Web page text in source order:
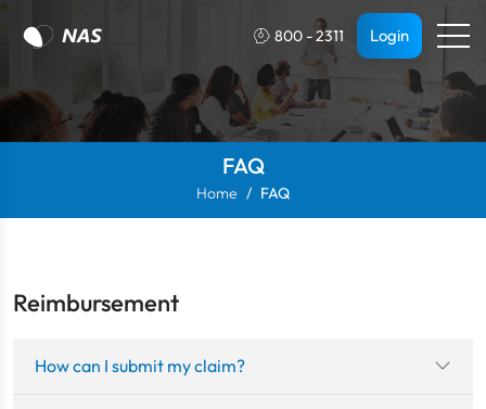
800 - 2311 Login
FAQ
Home FAQ
Reimbursement
How can I submit my claim?